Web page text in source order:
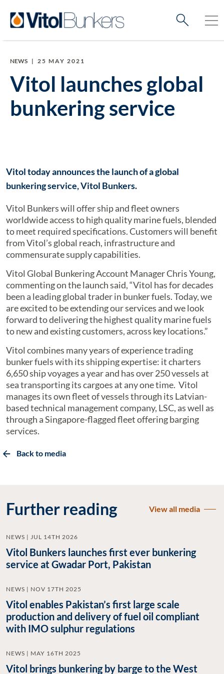
NEWS | 25 MAY 2021
Vitol launches global
bunkering service
Vitol today announces the launch of a global
bunkering service, Vitol Bunkers.
Vitol Bunkers will offer ship and fleet owners
worldwide access to high quality marine fuels, blended
to meet required specifications. Customers will benefit
from Vitol’s global reach, infrastructure and
commensurate supply capabilities.
Vitol Global Bunkering Account Manager Chris Young,
commenting on the launch said, “Vitol has for decades
been a leading global trader in bunker fuels. Today, we
are excited to be extending our services and we look
forward to delivering the highest quality marine fuels
to new and existing customers, across key locations.”
Vitol combines many years of experience trading
bunker fuels with its shipping expertise: it charters
6,650 ship voyages a year and has over 250 vessels at
sea transporting its cargoes at any one time. Vitol
manages its own fleet of vessels through its Latvian-
based technical management company, LSC, as well as
through a Singapore-flagged fleet offering barging
services.
Back to media
Further reading View all media
NEWS | JUL 14TH 2026
Vitol Bunkers launches first ever bunkering
service at Gwadar Port, Pakistan
NEWS | NOV 17TH 2025
Vitol enables Pakistan’s first large scale
production and delivery of fuel oil compliant
with IMO sulphur regulations
NEWS | MAY 16TH 2025
Vitol brings bunkering by barge to the West